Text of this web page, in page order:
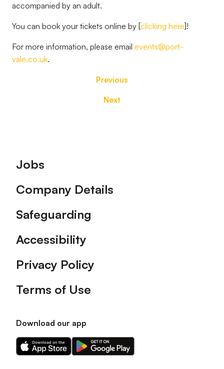
accompanied by an adult.
You can book your tickets online by [clicking here]!
For more information, please email events@port-
vale.co.uk.
Previous
Next
Footer
Jobs
Company Details
Safeguarding
Accessibility
Privacy Policy
Terms of Use
Download our app
Download
our
Download
our